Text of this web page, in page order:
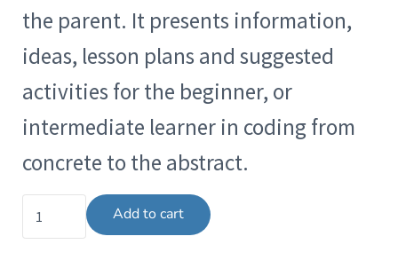
the parent. It presents information,
ideas, lesson plans and suggested
activities for the beginner, or
intermediate learner in coding from
concrete to the abstract.
The K to 5 Activity Book quantity
Add to cart